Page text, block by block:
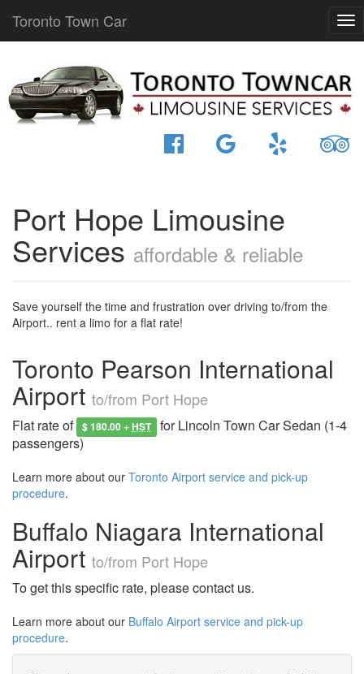
Toronto Town Car
Port Hope Limousine
Services affordable & reliable
Save yourself the time and frustration over driving to/from the
Airport.. rent a limo for a flat rate!
Toronto Pearson International
Airport to/from Port Hope
Flat rate of $ 180.00 +HST for Lincoln Town Car Sedan (1-4
passengers)
Learn more about our Toronto Airport service and pick-up
procedure.
Buffalo Niagara International
Airport to/from Port Hope
To get this specific rate, please contact us.
Learn more about our Buffalo Airport service and pick-up
procedure.